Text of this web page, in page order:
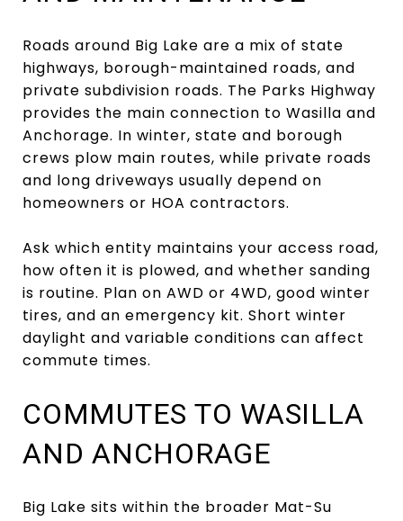
Roads around Big Lake are a mix of state
highways, borough-maintained roads, and
private subdivision roads. The Parks Highway
provides the main connection to Wasilla and
Anchorage. In winter, state and borough
crews plow main routes, while private roads
and long driveways usually depend on
homeowners or HOA contractors.
Ask which entity maintains your access road,
how often it is plowed, and whether sanding
is routine. Plan on AWD or 4WD, good winter
tires, and an emergency kit. Short winter
daylight and variable conditions can affect
commute times.
COMMUTES TO WASILLA
AND ANCHORAGE
Big Lake sits within the broader Mat-Su